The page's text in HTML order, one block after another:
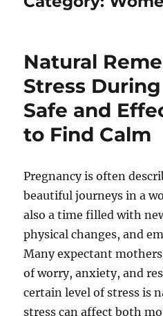
Natural
Stress
Safe and
to Find Calm
Pregnancy is often
beautiful journeys in a
also a time filled with
physical changes, and
Many expectant
of worry, anxiety, and
certain level of stress is
stress can affect both